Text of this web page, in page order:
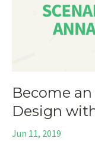
Become
Design
Jun 11, 2019